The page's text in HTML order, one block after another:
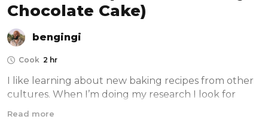
Chocolate Cake)
bengingi
Cook 2 hr
I like learning about new baking recipes from other
cultures. When I’m doing my research I look for
recipes and info about it in the original language and
Read more